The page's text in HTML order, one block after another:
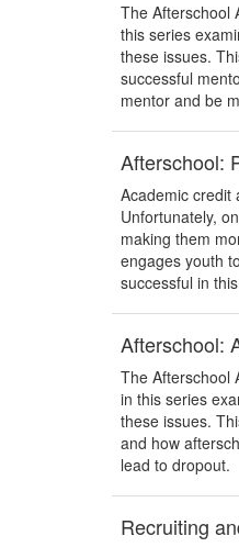
The Afterschool
this series
these issues.
successful
mentor and be
Afterschool:
Academic credit
Unfortunately,
making them
engages youth
successful in
Afterschool:
The Afterschool
in this series
these issues.
and how
lead to dropout.
Recruiting